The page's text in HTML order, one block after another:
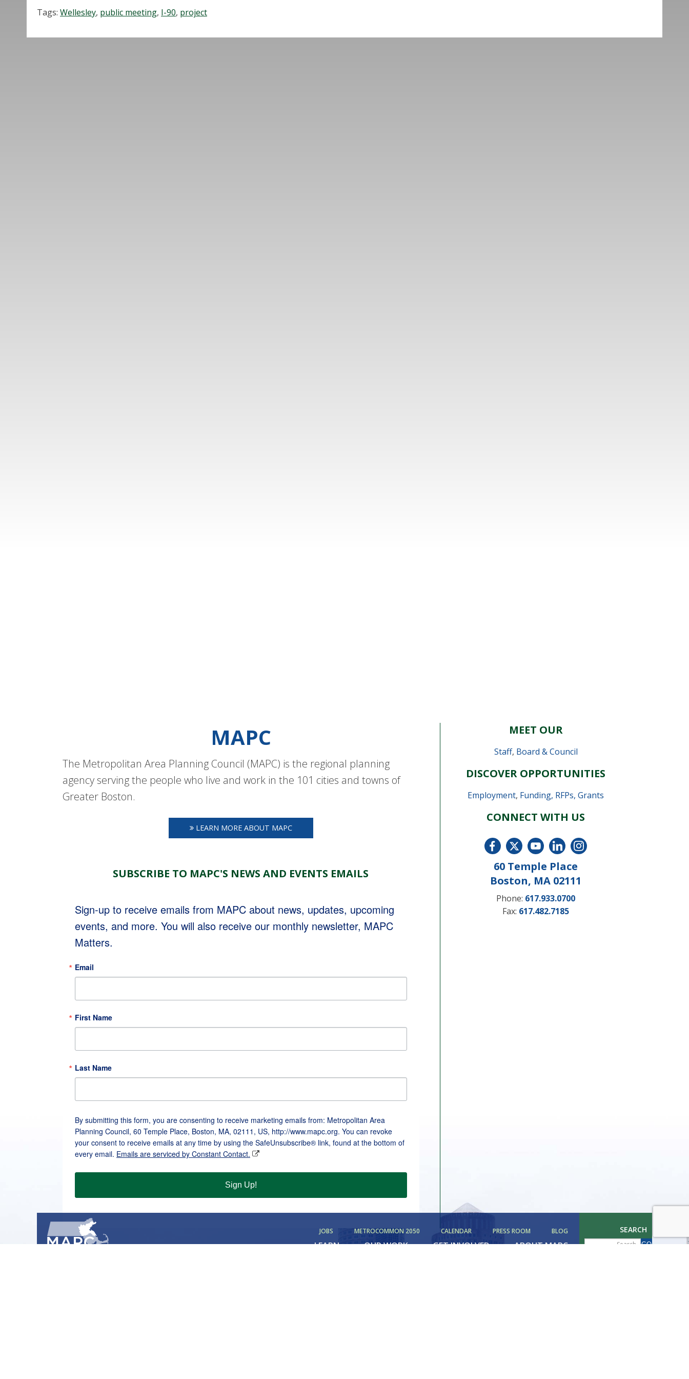
JOBS METROCOMMON 2050 CALENDAR PRESS ROOM BLOG
LEARN OUR WORK GET INVOLVED ABOUT MAPC
SEARCH
Tags: Wellesley, public meeting, I-90, project
MAPC
The Metropolitan Area Planning Council (MAPC) is the regional planning
agency serving the people who live and work in the 101 cities and towns of
Greater Boston.
LEARN MORE ABOUT MAPC
SUBSCRIBE TO MAPC'S NEWS AND EVENTS EMAILS
Sign-up to receive emails from MAPC about news, updates, upcoming
events, and more. You will also receive our monthly newsletter, MAPC
Matters.
Email
First Name
Last Name
By submitting this form, you are consenting to receive marketing emails from: Metropolitan Area
Planning Council, 60 Temple Place, Boston, MA, 02111, US, http://www.mapc.org. You can revoke
your consent to receive emails at any time by using the SafeUnsubscribe® link, found at the bottom of
every email. Emails are serviced by Constant Contact.
Sign Up!
MEET OUR
Staff, Board & Council
DISCOVER OPPORTUNITIES
Employment, Funding, RFPs, Grants
CONNECT WITH US
60 Temple Place
Boston, MA 02111
Phone: 617.933.0700
Fax: 617.482.7185